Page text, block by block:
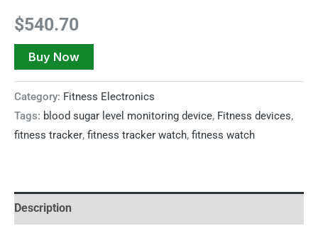
$540.70
Buy Now
Category: Fitness Electronics
Tags: blood sugar level monitoring device, Fitness devices,
fitness tracker, fitness tracker watch, fitness watch
Description